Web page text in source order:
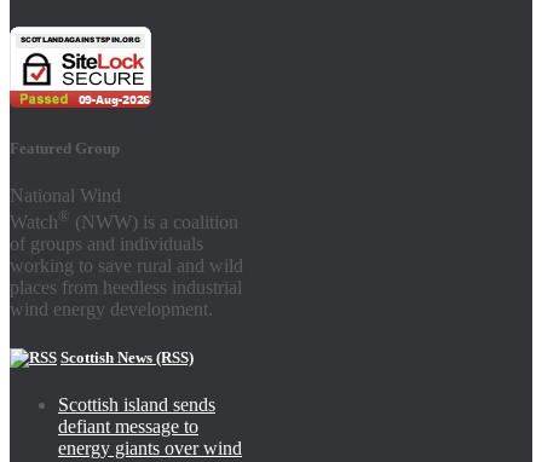
Featured Group
National Wind
Watch ® (NWW) is a coalition
of groups and individuals
working to save rural and wild
places from heedless industrial
wind energy development.
Scottish News (RSS)
Scottish island sends
defiant message to
energy giants over wind